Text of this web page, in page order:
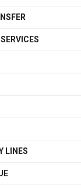
LINES